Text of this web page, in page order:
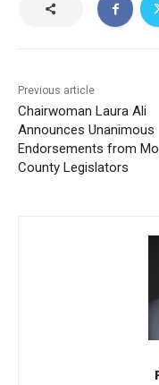
Previous article
Chairwoman Laura Ali
Announces Unanimous
Endorsements from
County Legislators